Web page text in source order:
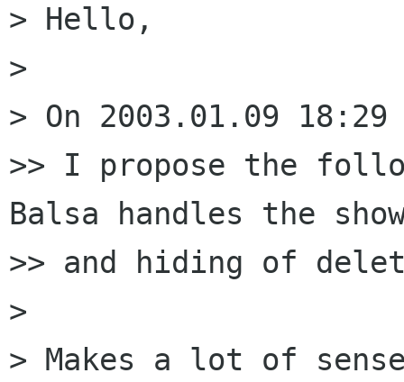
> Hello,
>
> On 2003.01.09
>> I propose the
Balsa handles the
>> and hiding of
>
> Makes a lot of